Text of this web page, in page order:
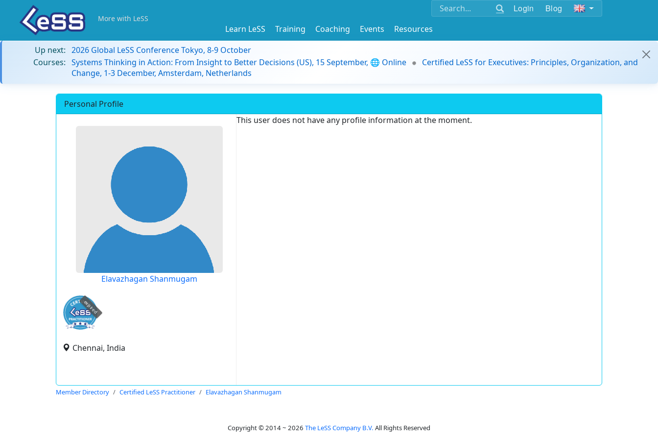
Login Blog
More with LeSS
Learn LeSS Training Coaching Events
Resources
Up next: 2026 Global LeSS Conference Tokyo, 8-9 October
Courses: Systems Thinking in Action: From Insight to Better Decisions (US), 15 September, 🌐 Online
Certified LeSS for Executives: Principles, Organization, and
Change, 1-3 December, Amsterdam, Netherlands
Personal Profile
Elavazhagan Shanmugam
expired
Chennai, India
This user does not have any profile information at the moment.
Member Directory Certified LeSS Practitioner Elavazhagan Shanmugam
Copyright © 2014 ~ 2026 The LeSS Company B.V. All Rights Reserved